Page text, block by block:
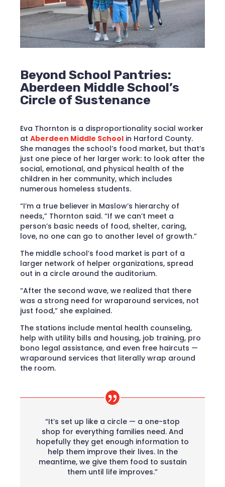
Beyond School Pantries:
Aberdeen Middle School’s
Circle of Sustenance
Eva Thornton is a disproportionality social worker
at Aberdeen Middle School in Harford County.
She manages the school’s food market, but that’s
just one piece of her larger work: to look after the
social, emotional, and physical health of the
children in her community, which includes
numerous homeless students.
“I’m a true believer in Maslow’s hierarchy of
needs,” Thornton said. “If we can’t meet a
person’s basic needs of food, shelter, caring,
love, no one can go to another level of growth.”
The middle school’s food market is part of a
larger network of helper organizations, spread
out in a circle around the auditorium.
“After the second wave, we realized that there
was a strong need for wraparound services, not
just food,” she explained.
The stations include mental health counseling,
help with utility bills and housing, job training, pro
bono legal assistance, and even free haircuts —
wraparound services that literally wrap around
the room.
“It’s set up like a circle — a one-stop
shop for everything families need. And
hopefully they get enough information to
help them improve their lives. In the
meantime, we give them food to sustain
them until life improves.”